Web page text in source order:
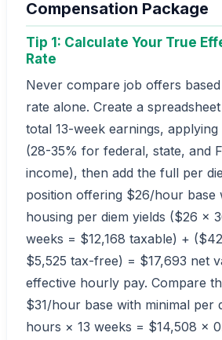
Compensation Package
Tip 1: Calculate Your True
Rate
Never compare job offers
rate alone. Create a
total 13-week earnings,
(28-35% for federal, state, and
income), then add the full per
position offering $26/hour base
housing per diem yields ($26 ×
weeks = $12,168 taxable) +
$5,525 tax-free) = $17,693 net
effective hourly pay. Compare
$31/hour base with minimal per
hours × 13 weeks = $14,508 ×